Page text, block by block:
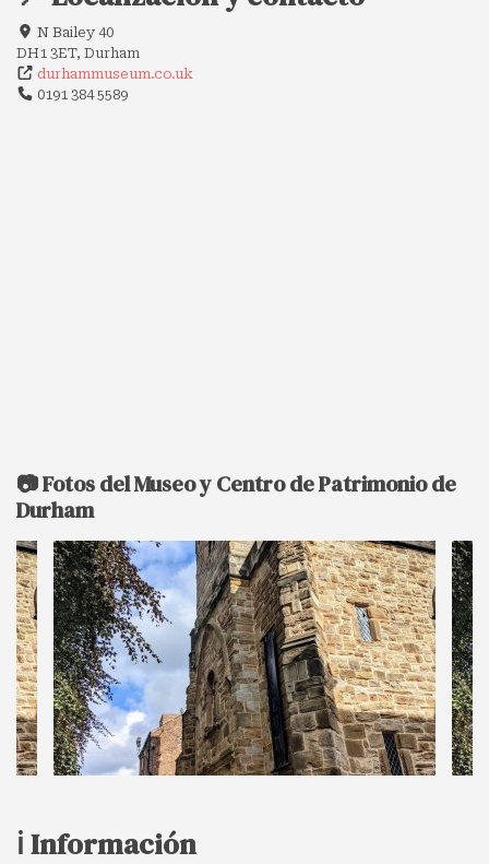
N Bailey 40
DH1 3ET, Durham
durhammuseum.co.uk
0191 384 5589
📷 Fotos del Museo y Centro de Patrimonio de
Durham
ℹ️ Información